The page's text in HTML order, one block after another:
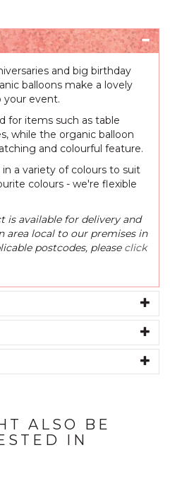
and big birthday
balloons make a lovely
your event.
for items such as table
while the organic balloon
and colourful feature.
a variety of colours to suit
colours - we're flexible
is available for delivery and
area local to our premises in
postcodes, please click
ALSO BE
IN